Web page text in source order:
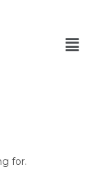
for.